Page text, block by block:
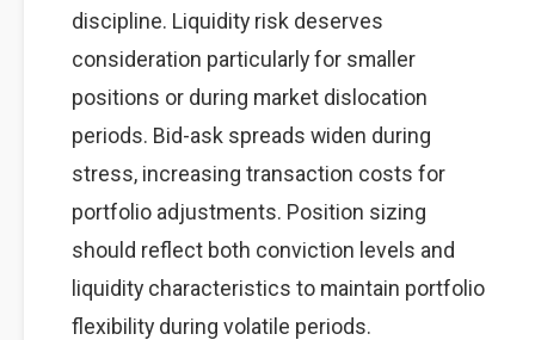
discipline. Liquidity risk deserves
consideration particularly for smaller
positions or during market dislocation
periods. Bid-ask spreads widen during
stress, increasing transaction costs for
portfolio adjustments. Position sizing
should reflect both conviction levels and
liquidity characteristics to maintain portfolio
flexibility during volatile periods.